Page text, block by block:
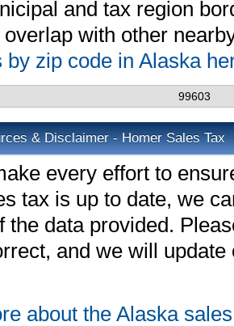
and tax region
with other
by zip code in Alaska
99603
& Disclaimer - Homer Sales Tax
every effort to
tax is up to date, we
the data provided.
and we will
about the Alaska